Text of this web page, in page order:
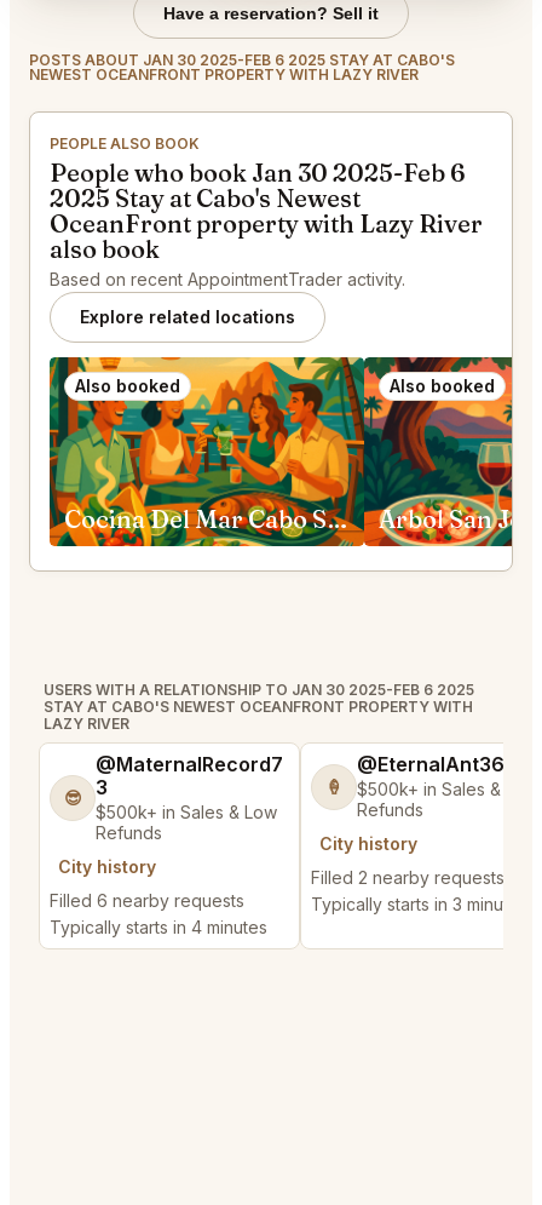
Have a reservation? Sell it
POSTS ABOUT JAN 30 2025-FEB 6 2025 STAY AT CABO'S
NEWEST OCEANFRONT PROPERTY WITH LAZY RIVER
PEOPLE ALSO BOOK
People who book Jan 30 2025-Feb 6
2025 Stay at Cabo's Newest
OceanFront property with Lazy River
also book
Based on recent AppointmentTrader activity.
Explore related locations
Also booked
Cocina Del Mar Cabo San Lucas
Also booked
Arbol San
USERS WITH A RELATIONSHIP TO JAN 30 2025-FEB 6 2025
STAY AT CABO'S NEWEST OCEANFRONT PROPERTY WITH
LAZY RIVER
😎
@MaternalRecord7
3
$500k+ in Sales & Low
Refunds
City history
Filled 6 nearby requests
Typically starts in 4 minutes
🍦
@EternalAnt36
$500k+ in Sales & Low
Refunds
City history
Filled 2 nearby requests
Typically starts in 3 minutes